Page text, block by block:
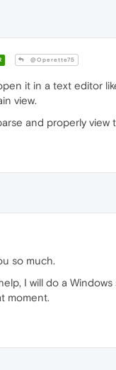
@Operette75
it in a text editor
view.
and properly view
so much.
I will do a
moment.